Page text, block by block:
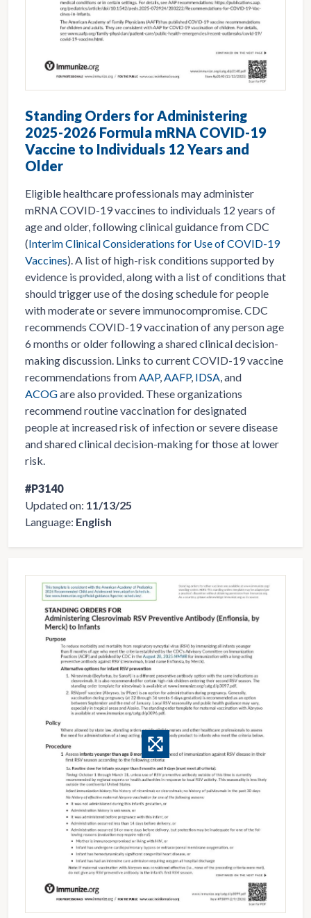
Standing Orders for Administering
2025-2026 Formula mRNA COVID-19
Vaccine to Individuals 12 Years and
Older
Eligible healthcare professionals may administer
mRNA COVID-19 vaccines to individuals 12 years of
age and older, following clinical guidance from CDC
(Interim Clinical Considerations for Use of COVID-19
Vaccines). A list of high-risk conditions supported by
evidence is provided, along with a list of conditions that
should trigger use of the dosing schedule for people
with moderate or severe immunocompromise. CDC
recommends COVID-19 vaccination of any person age
6 months or older following a shared clinical decision-
making discussion. Links to current COVID-19 vaccine
recommendations fromAAP,AAFP, IDSA, and
ACOGare also provided. These organizations
recommend routine vaccination for designated
people at increased risk of infection or severe disease
and shared clinical decision-making for those at lower
risk.
#P3140
Updated on: 11/13/25
Language: English